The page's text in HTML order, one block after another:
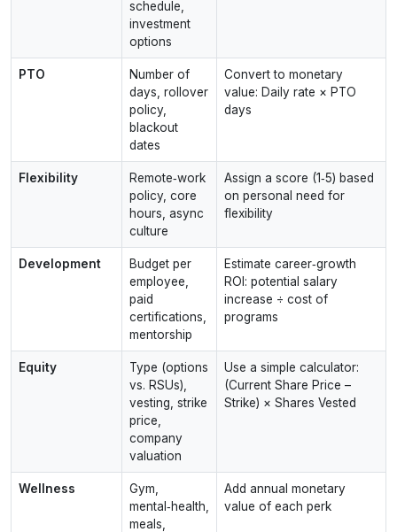
schedule,
investment
options
PTO
Number of
days, rollover
policy,
blackout
dates
Convert to monetary
value: Daily rate × PTO
days
Flexibility
Remote‑work
policy, core
hours, async
culture
Assign a score (1‑5) based
on personal need for
flexibility
Development
Budget per
employee,
paid
certifications,
mentorship
Estimate career‑growth
ROI: potential salary
increase ÷ cost of
programs
Equity
Type (options
vs. RSUs),
vesting, strike
price,
company
valuation
Use a simple calculator:
(Current Share Price –
Strike) × Shares Vested
Wellness
Gym,
mental‑health,
meals,
Add annual monetary
value of each perk